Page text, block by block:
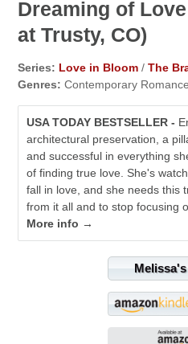
Dreaming of
at Trusty, CO)
Series: Love in Bloom /The
Genres: Contemporary
USA TODAY BESTSELLER -
architectural preservation, a
and successful in everything
of finding true love. She's
fall in love, and she needs this
from it all and to stop focusing
More info →